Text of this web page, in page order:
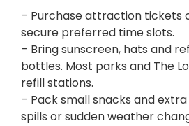
– Purchase attraction tickets
secure preferred time slots.
– Bring sunscreen, hats and
bottles. Most parks and The
refill stations.
– Pack small snacks and
spills or sudden weather